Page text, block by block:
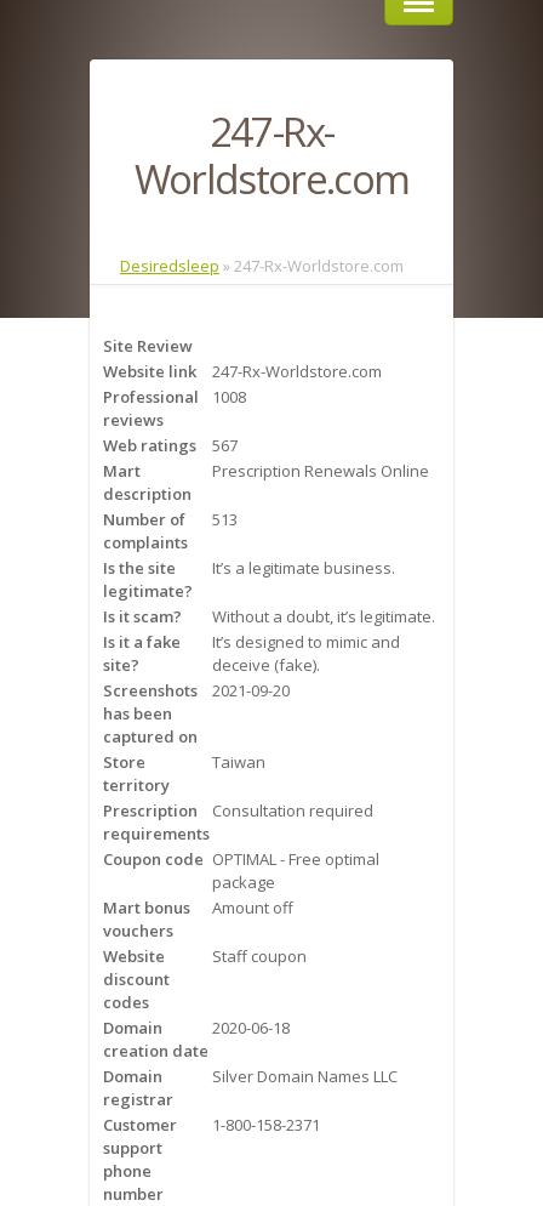
Sleep Apnea
Severity of Sleep Apnea
Sleep Study
Frequently Asked Questions
Snoring
Our Care Process
Treatment Options
Oral Appliance Therapy (OAT)
Continuous Positive Airway
Pressure (CPAP)
Blog
Videos
Contact Us
Burlington
Hamilton
247-Rx-
Worldstore.com
Desiredsleep »247-Rx-Worldstore.com
Site Review
Website link
247-Rx-Worldstore.com
Professional
reviews
1008
Web ratings
567
Mart
description
Prescription Renewals Online
Number of
complaints
513
Is the site
legitimate?
It’s a legitimate business.
Is it scam?
Without a doubt, it’s legitimate.
Is it a fake
site?
It’s designed to mimic and
deceive (fake).
Screenshots
has been
captured on
2021-09-20
Store
territory
Taiwan
Prescription
requirements
Consultation required
Coupon code OPTIMAL - Free optimal
package
Mart bonus
vouchers
Amount off
Website
discount
codes
Staff coupon
Domain
creation date
2020-06-18
Domain
registrar
Silver Domain Names LLC
Customer
support
phone
number
1-800-158-2371